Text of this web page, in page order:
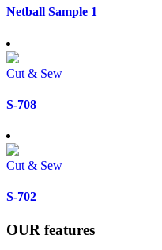
Netball Sample 1
Cut & Sew
S-708
Cut & Sew
S-702
OUR features